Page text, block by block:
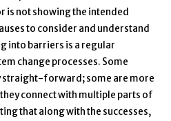
is not showing the intended
to consider and understand
into barriers is a regular
change processes. Some
straight-forward; some are more
connect with multiple parts of
that along with the successes,